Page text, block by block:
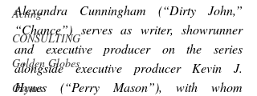
Acting
CONSULTING
Golden Globes
Oscars
Alexandra Cunningham (“Dirty John,”
“Chance”) serves as writer, showrunner
and executive producer on the series
alongside executive producer Kevin J.
Hynes (“Perry Mason”), with whom